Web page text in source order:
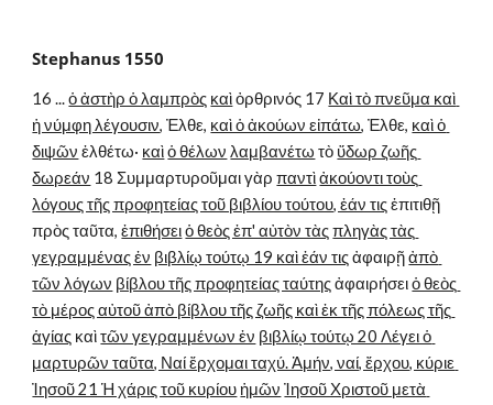
Stephanus 1550
16 ... ὁ ἀστὴρ ὁ λαμπρὸς καὶ ὀρθρινός 17 Καὶ τὸ πνεῦμα καὶ
ἡ νύμφη λέγουσιν, Ἐλθε, καὶ ὁ ἀκούων εἰπάτω, Ἐλθε, καὶ ὁ
διψῶν ἐλθέτω· καὶ ὁ θέλων λαμβανέτω τὸ ὕδωρ ζωῆς
δωρεάν 18 Συμμαρτυροῦμαι γὰρ παντὶ ἀκούοντι τοὺς
λόγους τῆς προφητείας τοῦ βιβλίου τούτου, ἐάν τις ἐπιτιθῇ
πρὸς ταῦτα, ἐπιθήσει ὁ θεὸς ἐπ' αὐτὸν τὰς πληγὰς τὰς
γεγραμμένας ἐν βιβλίῳ τούτῳ 19 καὶ ἐάν τις ἀφαιρῇ ἀπὸ
τῶν λόγων βίβλου τῆς προφητείας ταύτης ἀφαιρήσει ὁ θεὸς
τὸ μέρος αὐτοῦ ἀπὸ βίβλου τῆς ζωῆς καὶ ἐκ τῆς πόλεως τῆς
ἁγίας καὶ τῶν γεγραμμένων ἐν βιβλίῳ τούτῳ 20 Λέγει ὁ
μαρτυρῶν ταῦτα, Ναί ἔρχομαι ταχύ. Ἀμήν, ναί, ἔρχου, κύριε
Ἰησοῦ 21 Ἡ χάρις τοῦ κυρίου ἡμῶν Ἰησοῦ Χριστοῦ μετὰ